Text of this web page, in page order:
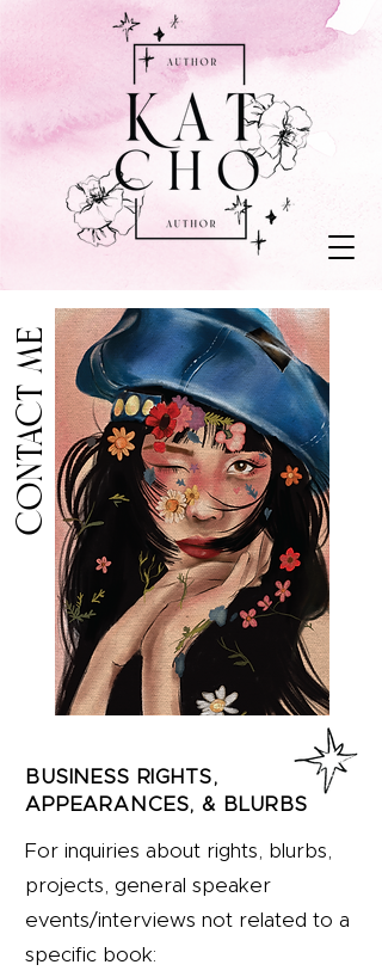
contact me
BUSINESS RIGHTS,
APPEARANCES, & BLURBS
For inquiries about rights, blurbs,
projects, general speaker
events/interviews not related to a
specific book: